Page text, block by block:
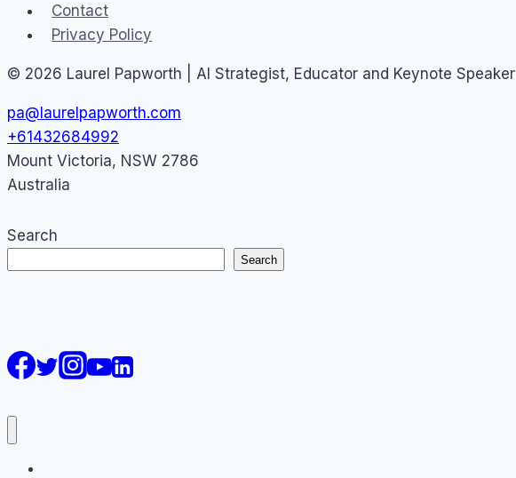
Contact
Privacy Policy
© 2026 Laurel Papworth | AI Strategist, Educator and Keynote Speaker
pa@laurelpapworth.com
+61432684992
Mount Victoria, NSW 2786
Australia
Search
Search